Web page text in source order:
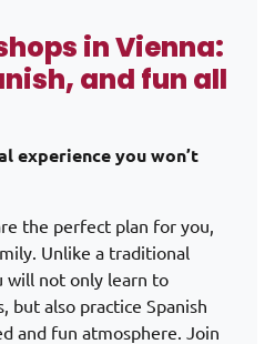
in Vienna:
and fun all
experience you won’t
the perfect plan for you,
Unlike a traditional
will not only learn to
but also practice Spanish
and fun atmosphere. Join